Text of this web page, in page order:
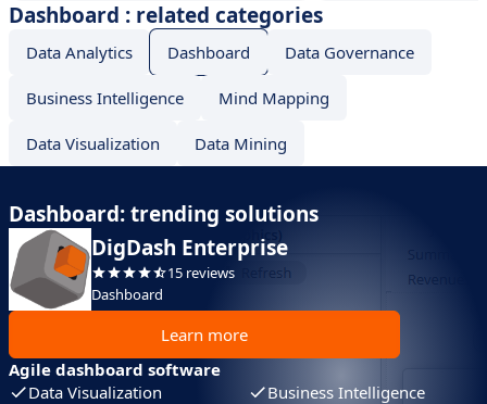
Dashboard : related categories
Data Analytics Dashboard Data Governance
Business Intelligence Mind Mapping
Data Visualization Data Mining
Dashboard: trending solutions
DigDash Enterprise
15 reviews
Dashboard
Learn more
Agile dashboard software
Data Visualization
Business Intelligence